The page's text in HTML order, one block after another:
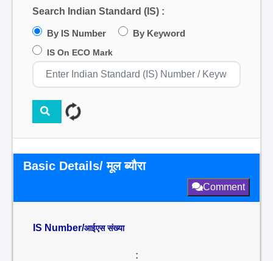
Search Indian Standard (IS) :
By IS Number By Keyword
IS On ECO Mark
Basic Details/ मूल ब्यौरा
Comment
IS Number/आईएस संख्या
: